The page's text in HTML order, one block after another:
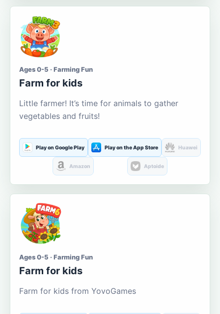
Ages 0-5 · Farming Fun
Farm for kids
Little farmer! It’s time for animals to gather
vegetables and fruits!
Play on Google Play Play on the App Store Huawei
Amazon Aptoide
Ages 0-5 · Farming Fun
Farm for kids
Farm for kids from YovoGames